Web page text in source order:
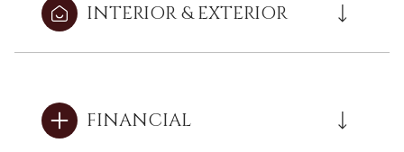
INTERIOR & EXTERIOR
FINANCIAL